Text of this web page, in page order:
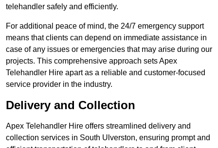
telehandler safely and efficiently.
For additional peace of mind, the 24/7 emergency support
means that clients can depend on immediate assistance in
case of any issues or emergencies that may arise during our
projects. This comprehensive approach sets Apex
Telehandler Hire apart as a reliable and customer-focused
service provider in the industry.
Delivery and Collection
Apex Telehandler Hire offers streamlined delivery and
collection services in South Ulverston, ensuring prompt and